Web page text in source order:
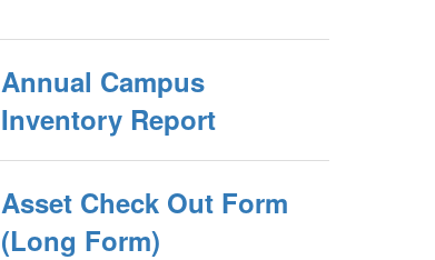
Annual Campus
Inventory Report
Asset Check Out Form
(Long Form)